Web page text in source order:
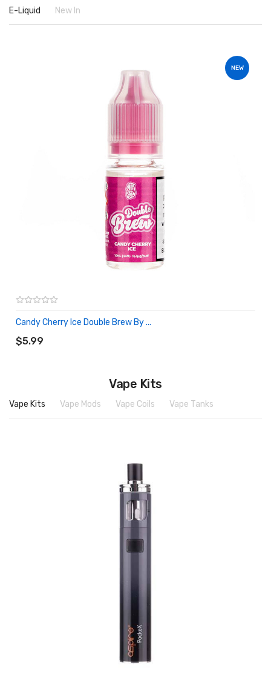
E-Liquid New In
NEW
Candy Cherry Ice Double Brew By ...
$5.99
ADD TO CART
Vape Kits
Vape Kits Vape Mods Vape Coils Vape Tanks